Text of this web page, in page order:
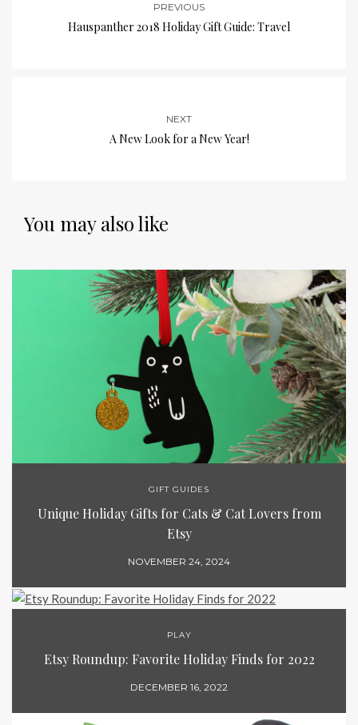
PREVIOUS
Hauspanther 2018 Holiday Gift Guide: Travel
NEXT
A New Look for a New Year!
You may also like
GIFT GUIDES
Unique Holiday Gifts for Cats & Cat Lovers from
Etsy
NOVEMBER 24, 2024
PLAY
Etsy Roundup: Favorite Holiday Finds for 2022
DECEMBER 16, 2022